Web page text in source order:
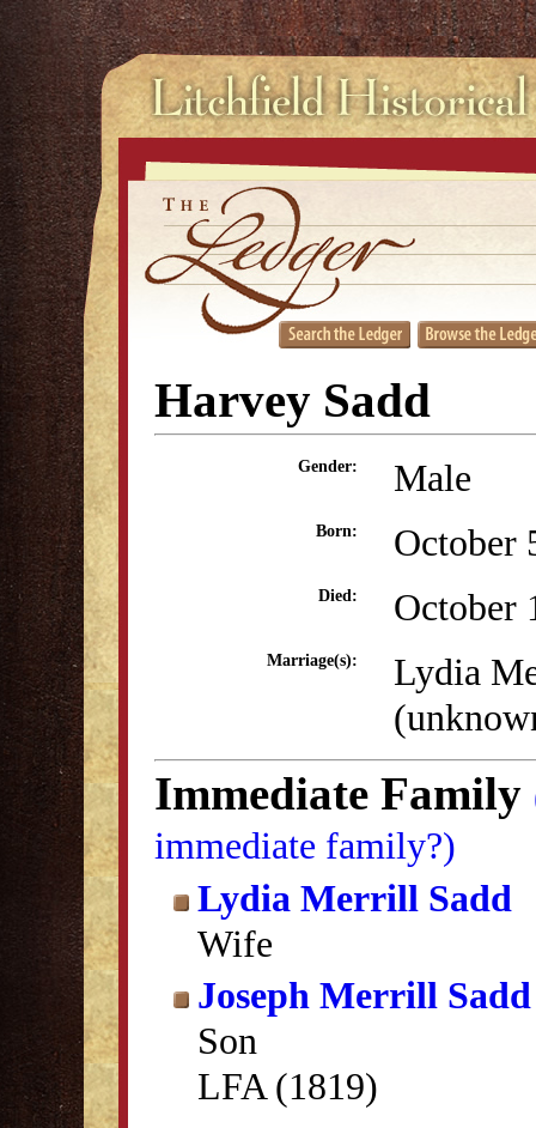
Harvey Sadd
Gender: Male
Born: October
Died: October
Marriage(s):
Lydia
Immediate Family
immediate family?)
Lydia Merrill Sadd
Wife
Joseph Merrill Sadd
Son
LFA (1819)